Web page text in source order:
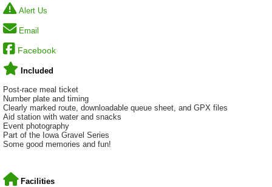
Alert Us
Email
Facebook
Included
Post-race meal ticket
Number plate and timing
Clearly marked route, downloadable queue sheet, and GPX files
Aid station with water and snacks
Event photography
Part of the Iowa Gravel Series
Some good memories and fun!
Facilities